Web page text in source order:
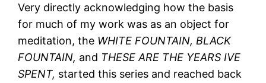
Very directly acknowledging how the basis
for much of my work was as an object for
meditation, the WHITE FOUNTAIN, BLACK
FOUNTAIN, and THESE ARE THE YEARS IVE
SPENT, started this series and reached back